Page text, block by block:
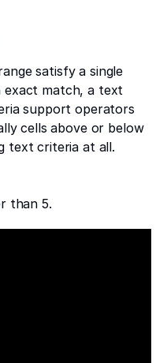
satisfy a single
match, a text
support operators
cells above or below
text criteria at all.
than 5.